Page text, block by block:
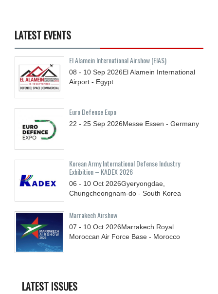
LATEST EVENTS
El Alamein International Airshow (EIAS)
08 - 10 Sep 2026El Alamein International
Airport - Egypt
Euro Defence Expo
22 - 25 Sep 2026Messe Essen - Germany
Korean Army International Defense Industry
Exhibition – KADEX 2026
06 - 10 Oct 2026Gyeryongdae,
Chungcheongnam-do - South Korea
Marrakech Airshow
07 - 10 Oct 2026Marrakech Royal
Moroccan Air Force Base - Morocco
LATEST ISSUES